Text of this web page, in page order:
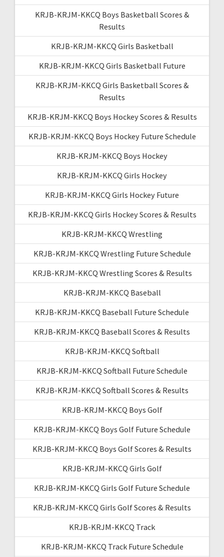
KRJB-KRJM-KKCQ Boys Basketball Scores &
Results
KRJB-KRJM-KKCQ Girls Basketball
KRJB-KRJM-KKCQ Girls Basketball Future
KRJB-KRJM-KKCQ Girls Basketball Scores &
Results
KRJB-KRJM-KKCQ Boys Hockey Scores & Results
KRJB-KRJM-KKCQ Boys Hockey Future Schedule
KRJB-KRJM-KKCQ Boys Hockey
KRJB-KRJM-KKCQ Girls Hockey
KRJB-KRJM-KKCQ Girls Hockey Future
KRJB-KRJM-KKCQ Girls Hockey Scores & Results
KRJB-KRJM-KKCQ Wrestling
KRJB-KRJM-KKCQ Wrestling Future Schedule
KRJB-KRJM-KKCQ Wrestling Scores & Results
KRJB-KRJM-KKCQ Baseball
KRJB-KRJM-KKCQ Baseball Future Schedule
KRJB-KRJM-KKCQ Baseball Scores & Results
KRJB-KRJM-KKCQ Softball
KRJB-KRJM-KKCQ Softball Future Schedule
KRJB-KRJM-KKCQ Softball Scores & Results
KRJB-KRJM-KKCQ Boys Golf
KRJB-KRJM-KKCQ Boys Golf Future Schedule
KRJB-KRJM-KKCQ Boys Golf Scores & Results
KRJB-KRJM-KKCQ Girls Golf
KRJB-KRJM-KKCQ Girls Golf Future Schedule
KRJB-KRJM-KKCQ Girls Golf Scores & Results
KRJB-KRJM-KKCQ Track
KRJB-KRJM-KKCQ Track Future Schedule